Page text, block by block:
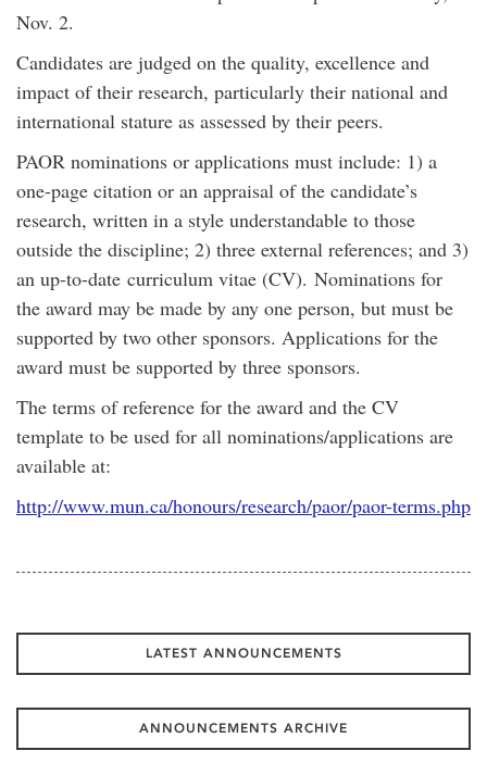
Nov. 2.
Candidates are judged on the quality, excellence and
impact of their research, particularly their national and
international stature as assessed by their peers.
PAOR nominations or applications must include: 1) a
one-page citation or an appraisal of the candidate’s
research, written in a style understandable to those
outside the discipline; 2) three external references; and 3)
an up-to-date curriculum vitae (CV). Nominations for
the award may be made by any one person, but must be
supported by two other sponsors. Applications for the
award must be supported by three sponsors.
The terms of reference for the award and the CV
template to be used for all nominations/applications are
available at:
http://www.mun.ca/honours/research/paor/paor-terms.php
LATEST ANNOUNCEMENTS
ANNOUNCEMENTS ARCHIVE